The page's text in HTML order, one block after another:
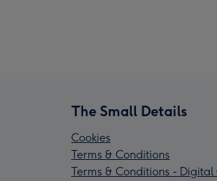
The Small Details
Cookies
Terms & Conditions
Terms & Conditions -